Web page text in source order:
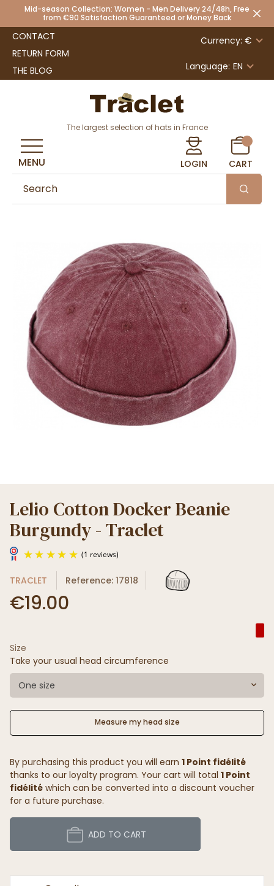
Mid-season Collection: Women - Men Delivery 24/48h, Free
from €90 Satisfaction Guaranteed or Money Back
CONTACT
RETURN FORM
THE BLOG
Currency: €
Language: EN
The largest selection of hats in France
LOGIN CART
MENU
Lelio Cotton Docker Beanie
Burgundy - Traclet
TRACLET Reference: 17818
€19.00
Size
Take your usual head circumference
One size
Measure my head size
By purchasing this product you will earn 1 Point fidélité
thanks to our loyalty program. Your cart will total 1 Point
fidélité which can be converted into a discount voucher
for a future purchase.
ADD TO CART